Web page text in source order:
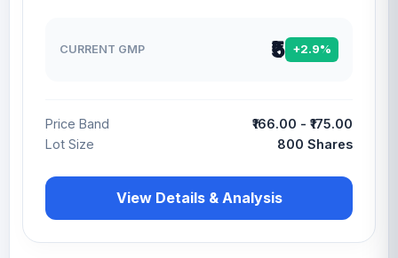
CURRENT GMP ₹5 +2.9%
Price Band
₹166.00 - ₹175.00
Lot Size
800 Shares
View Details & Analysis